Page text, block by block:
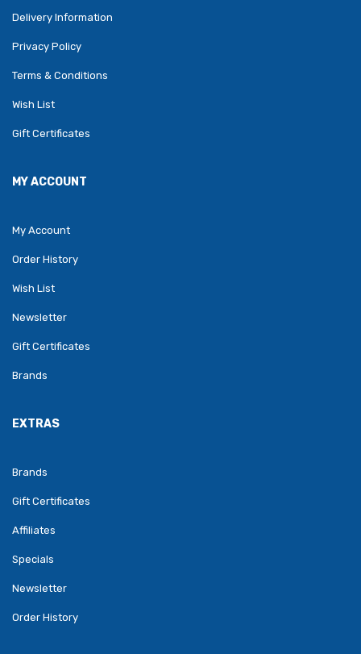
Delivery Information
Privacy Policy
Terms & Conditions
Wish List
Gift Certificates
MY ACCOUNT
My Account
Order History
Wish List
Newsletter
Gift Certificates
Brands
EXTRAS
Brands
Gift Certificates
Affiliates
Specials
Newsletter
Order History